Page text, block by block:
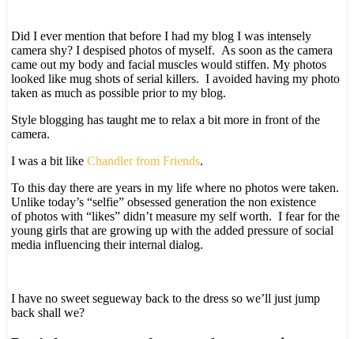
Did I ever mention that before I had my blog I was intensely
camera shy? I despised photos of myself. As soon as the camera
came out my body and facial muscles would stiffen. My photos
looked like mug shots of serial killers. I avoided having my photo
taken as much as possible prior to my blog.
Style blogging has taught me to relax a bit more in front of the
camera.
I was a bit like Chandler from Friends.
To this day there are years in my life where no photos were taken.
Unlike today’s “selfie” obsessed generation the non existence
of photos with “likes” didn’t measure my self worth. I fear for the
young girls that are growing up with the added pressure of social
media influencing their internal dialog.
I have no sweet segueway back to the dress so we’ll just jump
back shall we?